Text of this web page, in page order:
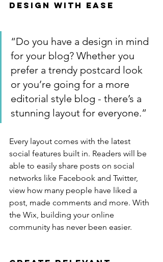
Design with Ease
“Do you have a design in mind
for your blog? Whether you
prefer a trendy postcard look
or you’re going for a more
editorial style blog - there’s a
stunning layout for everyone.”
Every layout comes with the latest
social features built in. Readers will be
able to easily share posts on social
networks like Facebook and Twitter,
view how many people have liked a
post, made comments and more. With
the Wix, building your online
community has never been easier.